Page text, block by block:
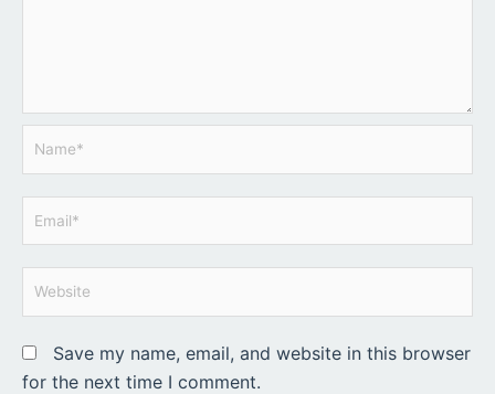
Name*
Website
Save my name, email, and website in this browser
for the next time I comment.